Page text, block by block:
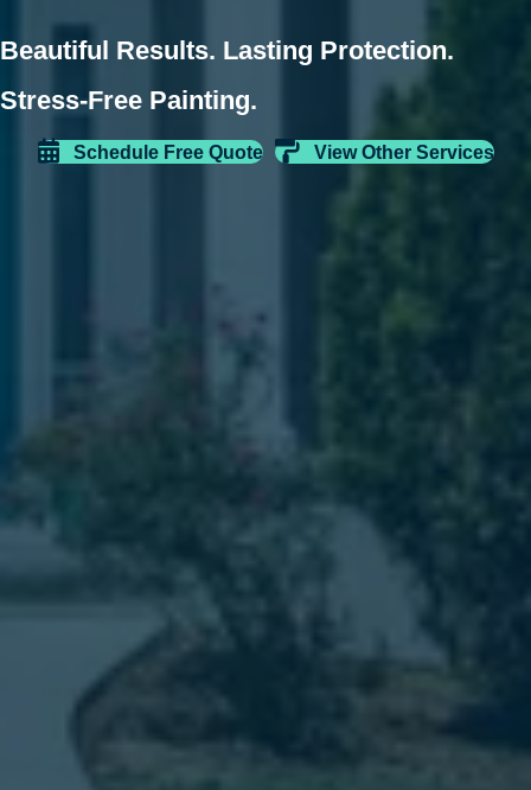
Beautiful Results. Lasting Protection.
Stress-Free Painting.
Schedule Free Quote View Other Services